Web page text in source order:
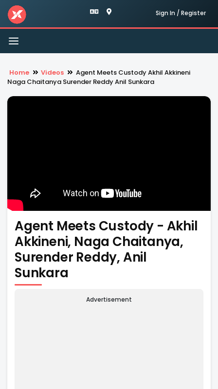
Sign In / Register
Toggle
navigation
Home Videos
Agent Meets Custody Akhil Akkineni
Naga Chaitanya Surender Reddy Anil Sunkara
Agent Meets Custody - Akhil
Akkineni, Naga Chaitanya,
Surender Reddy, Anil
Sunkara
Advertisement